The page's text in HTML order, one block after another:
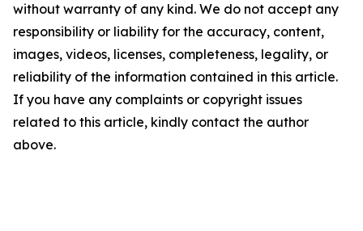
without warranty of any kind. We do not accept any
responsibility or liability for the accuracy, content,
images, videos, licenses, completeness, legality, or
reliability of the information contained in this article.
If you have any complaints or copyright issues
related to this article, kindly contact the author
above.